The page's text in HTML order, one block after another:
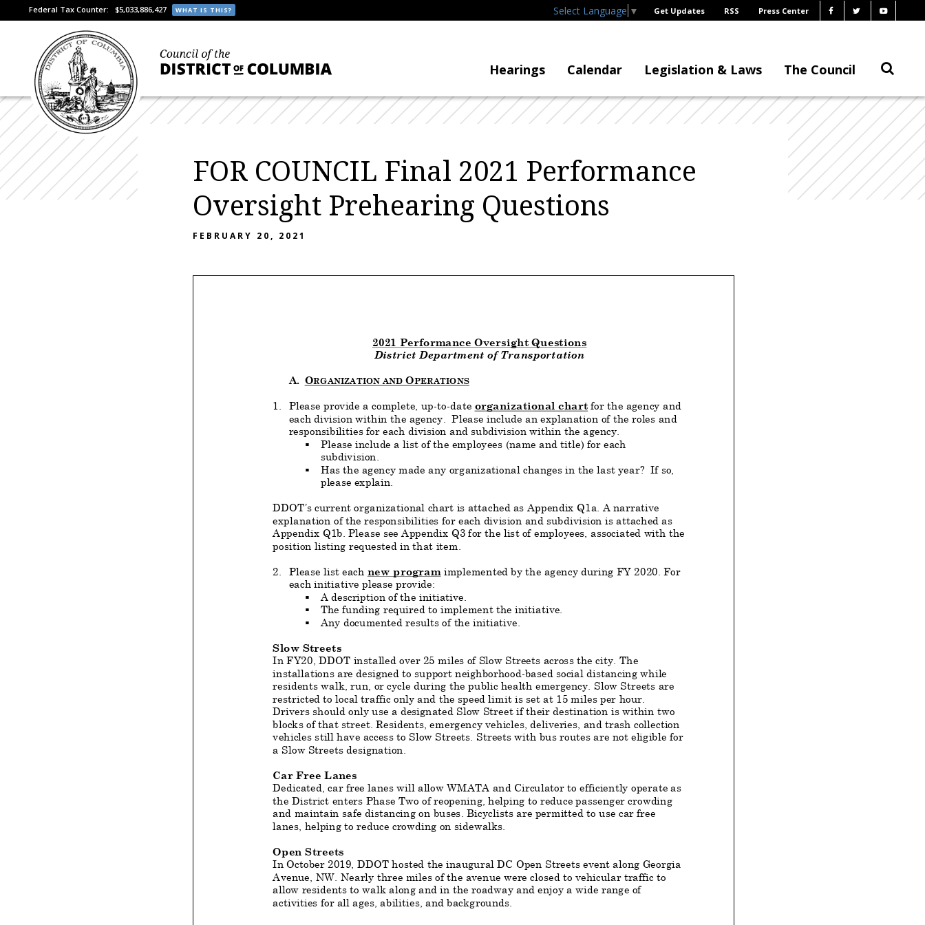
Federal Tax Counter: $5,033,886,427 WHAT IS THIS? Select Language ▼ Get Updates RSS Press Center
Hearings Calendar Legislation & Laws The Council
FOR COUNCIL Final 2021 Performance
Oversight Prehearing Questions
FEBRUARY 20, 2021
2021 Performance Oversight Questions
District Department of Transportation
A. ORGANIZATION AND OPERATIONS
1. Please provide a complete, up-to-date organizational chart for the agency and
each division within the agency. Please include an explanation of the roles and
responsibilities for each division and subdivision within the agency.
§
Please include a list of the employees (name and title) for each
subdivision.
§ Has the agency made any organizational changes in the last year? If so,
please explain.
DDOT’s current organizational chart is attached as Appendix Q1a. A narrative
explanation of the responsibilities for each division and subdivision is attached as
Appendix Q1b. Please see Appendix Q3 for the list of employees, associated with the
position listing requested in that item.
2. Please list each new program implemented by the agency during FY 2020 . For
each initiative please provide:
§ A description of the initiative.
§ The funding required to implement the initiative.
§ Any documented results of the initiative.
Slow Streets
In FY20, DDOT installed over 25 miles of Slow Streets across the city. The
installations are designed to support neighborhood-based social distancing while
residents walk, run, or cycle during the public health emergency. Slow Streets are
restricted to local traffic only and the speed limit is set at 15 miles per hour.
Drivers should only use a designated Slow Street if their destination is within two
blocks of that street. Residents, emergency vehicles, deliveries, and trash collection
vehicles still have access to Slow Streets. Streets with bus routes are not eligible for
a Slow Streets designation.
Car Free Lanes
Dedicated, car free lanes will allow WMATA and Circulator to efficiently operate as
the District enters Phase Two of reopening, helping to reduce passenger crowding
and maintain safe distancing on buses. Bicyclists are permitted to use car free
lanes, helping to reduce crowding on sidewalks.
Open Streets
In October 2019, DDOT hosted the inaugural DC Open Streets event along Georgia
Avenue, NW. Nearly three miles of the avenue were closed to vehicular traffic to
allow residents to walk along and in the roadway and enjoy a wide range of
activities for all ages, abilities, and backgrounds.